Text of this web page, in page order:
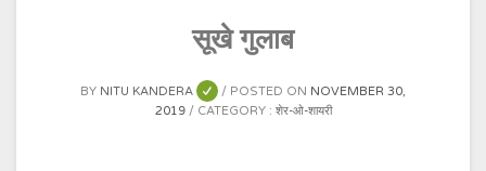
सूखे गुलाब
BY NITU KANDERA POSTED ON NOVEMBER 30,
2019
CATEGORY : शेर-ओ-शायरी